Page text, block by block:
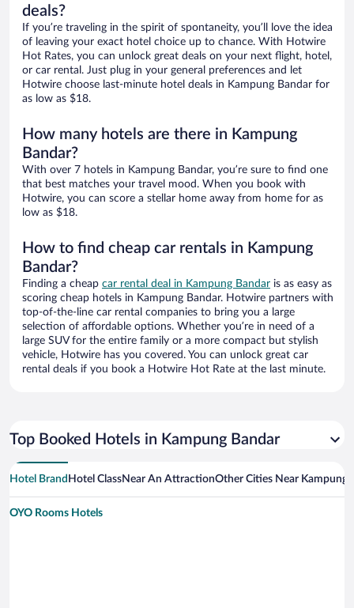
deals?
If you’re traveling in the spirit of spontaneity, you’ll love the idea
of leaving your exact hotel choice up to chance. With Hotwire
Hot Rates, you can unlock great deals on your next flight, hotel,
or car rental. Just plug in your general preferences and let
Hotwire choose last-minute hotel deals in Kampung Bandar for
as low as $18.
How many hotels are there in Kampung
Bandar?
With over 7 hotels in Kampung Bandar, you’re sure to find one
that best matches your travel mood. When you book with
Hotwire, you can score a stellar home away from home for as
low as $18.
How to find cheap car rentals in Kampung
Bandar?
Finding a cheap car rental deal in Kampung Bandar is as easy as
scoring cheap hotels in Kampung Bandar. Hotwire partners with
top-of-the-line car rental companies to bring you a large
selection of affordable options. Whether you’re in need of a
large SUV for the entire family or a more compact but stylish
vehicle, Hotwire has you covered. You can unlock great car
rental deals if you book a Hotwire Hot Rate at the last minute.
Top Booked Hotels in Kampung Bandar
Hotel Brand Hotel ClassNear An AttractionOther Cities Near Kampung
OYO Rooms Hotels